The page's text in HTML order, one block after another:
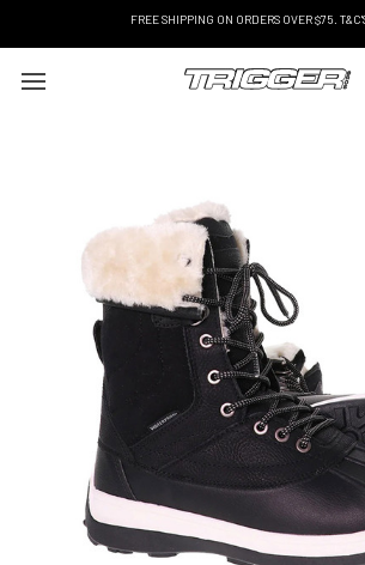
FREE SHIPPING ON ORDERS OVER $75.